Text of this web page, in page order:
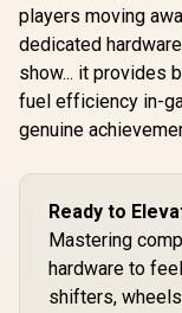
players moving
dedicated
show... it provides
fuel efficiency in-
genuine
Ready to
Mastering
hardware to
shifters,